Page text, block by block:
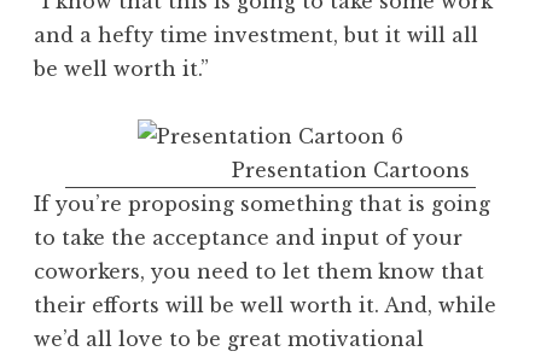
and a hefty time investment, but it will all
be well worth it.”
Presentation Cartoons
If you’re proposing something that is going
to take the acceptance and input of your
coworkers, you need to let them know that
their efforts will be well worth it. And, while
we’d all love to be great motivational